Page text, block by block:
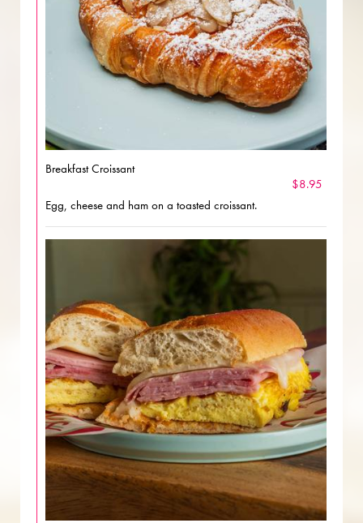
Breakfast Croissant
$8.95
Egg, cheese and ham on a toasted croissant.